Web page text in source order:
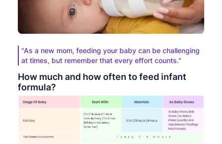
"As a new mom, feeding your baby can be challenging
at times, but remember that every effort counts."
How much and how often to feed infant
formula?